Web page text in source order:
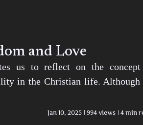
and Love
us to reflect on the
in the Christian life. Although
Jan 10, 2025 994 views 4 min